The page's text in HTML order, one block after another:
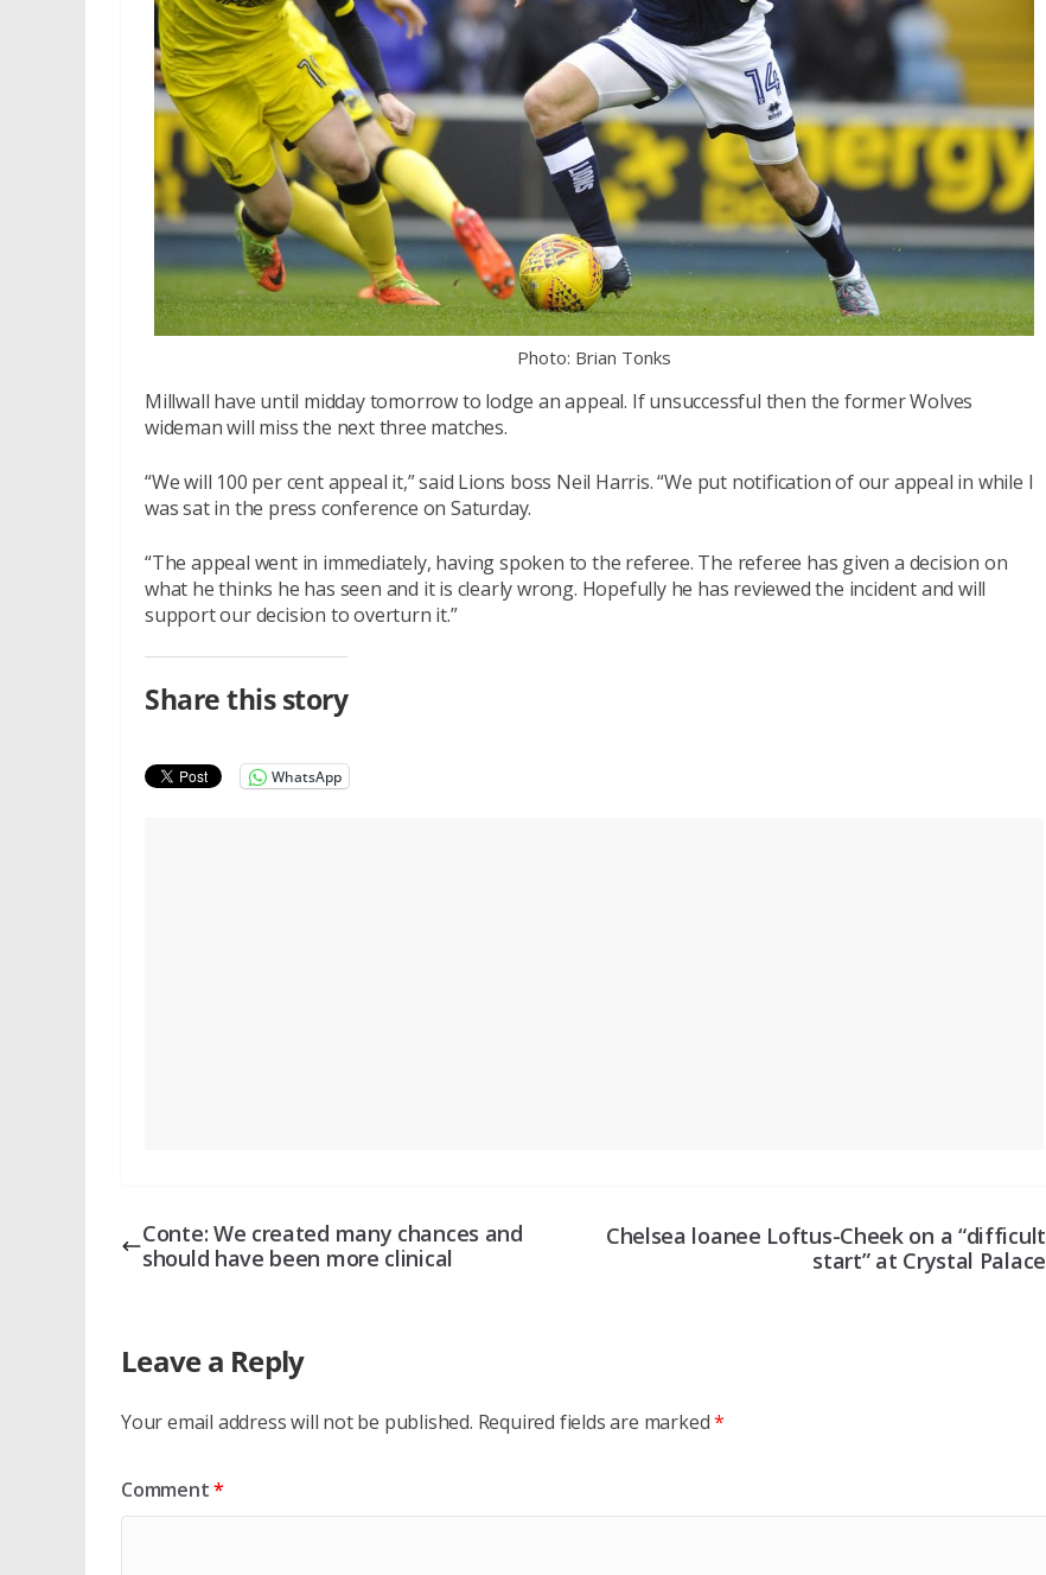
Photo: Brian Tonks
Millwall have until midday tomorrow to lodge an appeal. If unsuccessful then the former Wolves
wideman will miss the next three matches.
“We will 100 per cent appeal it,” said Lions boss Neil Harris. “We put notification of our appeal in while I
was sat in the press conference on Saturday.
“The appeal went in immediately, having spoken to the referee. The referee has given a decision on
what he thinks he has seen and it is clearly wrong. Hopefully he has reviewed the incident and will
support our decision to overturn it.”
Share this story
WhatsApp
Conte: We created many chances and
should have been more clinical
Chelsea loanee Loftus-Cheek on a “difficult
start” at Crystal Palace
Leave a Reply
Your email address will not be published. Required fields are marked*
Comment*